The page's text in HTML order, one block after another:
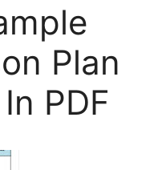
Plan
PDF